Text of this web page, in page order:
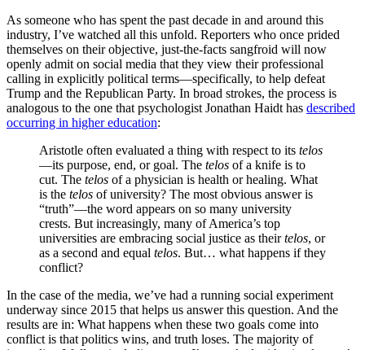
As someone who has spent the past decade in and around this
industry, I’ve watched all this unfold. Reporters who once prided
themselves on their objective, just-the-facts sangfroid will now
openly admit on social media that they view their professional
calling in explicitly political terms—specifically, to help defeat
Trump and the Republican Party. In broad strokes, the process is
analogous to the one that psychologist Jonathan Haidt has described
occurring in higher education:
Aristotle often evaluated a thing with respect to its telos
—its purpose, end, or goal. The telos of a knife is to
cut. The telos of a physician is health or healing. What
is the telos of university? The most obvious answer is
“truth”—the word appears on so many university
crests. But increasingly, many of America’s top
universities are embracing social justice as theirtelos, or
as a second and equal telos. But… what happens if they
conflict?
In the case of the media, we’ve had a running social experiment
underway since 2015 that helps us answer this question. And the
results are in: What happens when these two goals come into
conflict is that politics wins, and truth loses. The majority of